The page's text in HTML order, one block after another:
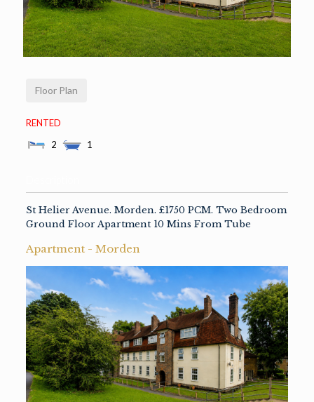
Floor Plan
RENTED
2
1
St Helier Avenue. Morden. £1750 PCM. Two Bedroom
Ground Floor Apartment 10 Mins From Tube
Apartment - Morden